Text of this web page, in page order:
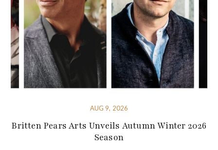
AUG 9, 2026
Britten Pears Arts Unveils Autumn Winter 2026
Season